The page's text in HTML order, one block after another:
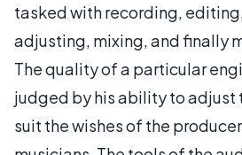
tasked with recording,
adjusting, mixing, and finally
The quality of a particular
judged by his ability to adjust
suit the wishes of the